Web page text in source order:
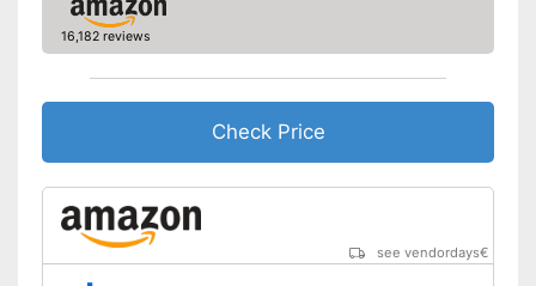
16,182 reviews
Check Price
see vendordays€